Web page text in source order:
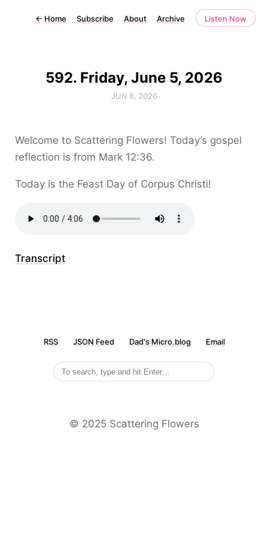
← Home Subscribe About Archive Listen Now
592. Friday, June 5, 2026
JUN 8, 2026
Welcome to Scattering Flowers! Today’s gospel
reflection is from Mark 12:36.
Today is the Feast Day of Corpus Christi!
Transcript
RSS JSON Feed Dad's Micro.blog Email
©️ 2025 Scattering Flowers